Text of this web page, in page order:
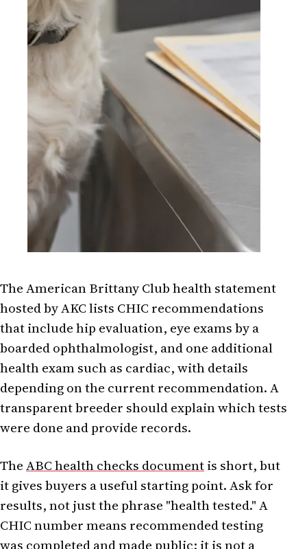
The American Brittany Club health statement
hosted by AKC lists CHIC recommendations
that include hip evaluation, eye exams by a
boarded ophthalmologist, and one additional
health exam such as cardiac, with details
depending on the current recommendation. A
transparent breeder should explain which tests
were done and provide records.
TheABC health checks documentis short, but
it gives buyers a useful starting point. Ask for
results, not just the phrase "health tested." A
CHIC number means recommended testing
was completed and made public; it is not a